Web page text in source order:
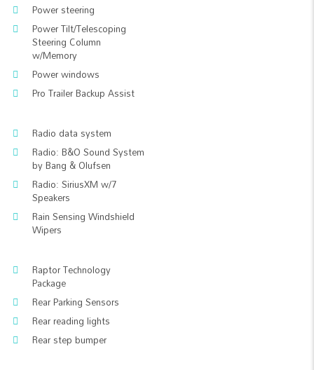
Power steering
Power Tilt/Telescoping
Steering Column
w/Memory
Power windows
Pro Trailer Backup Assist
Radio data system
Radio: B&O Sound System
by Bang & Olufsen
Radio: SiriusXM w/7
Speakers
Rain Sensing Windshield
Wipers
Raptor Technology
Package
Rear Parking Sensors
Rear reading lights
Rear step bumper